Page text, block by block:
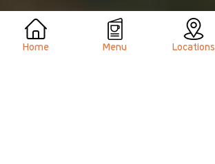
Home Menu Locations